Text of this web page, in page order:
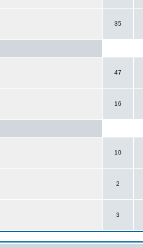
35
47
16
10
2
3